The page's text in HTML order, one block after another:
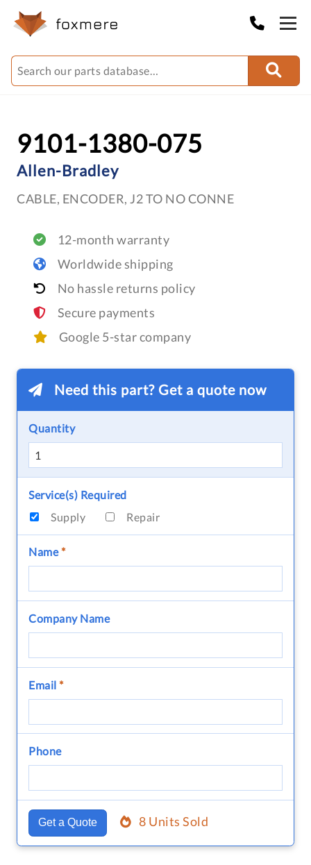
9101-1380-075
Allen-Bradley
CABLE, ENCODER, J2 TO NO CONNE
12-month warranty
Worldwide shipping
No hassle returns policy
Secure payments
Google 5-star company
Need this part? Get a quote now
Quantity
Service(s) Required
Supply
Repair
Name*
Company Name
Email *
Phone
Get a Quote 8 Units Sold